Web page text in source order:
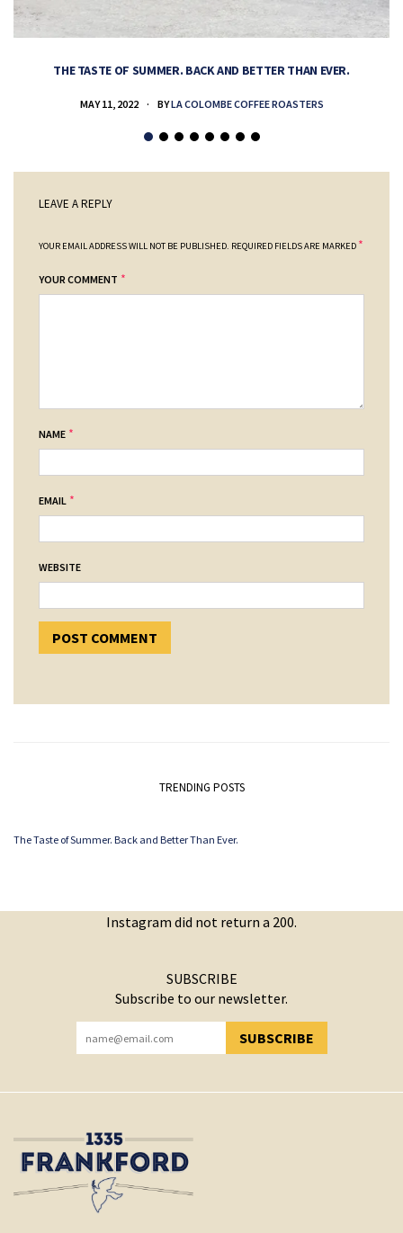
THE TASTE OF SUMMER. BACK AND BETTER THAN EVER.
MAY 11, 2022 BYLA COLOMBE COFFEE ROASTERS
LEAVE A REPLY
YOUR EMAIL ADDRESS WILL NOT BE PUBLISHED. REQUIRED FIELDS ARE MARKED *
YOUR COMMENT *
NAME *
EMAIL *
WEBSITE
TRENDING POSTS
The Taste of Summer. Back and Better Than Ever.
Instagram did not return a 200.
SUBSCRIBE
Subscribe to our newsletter.
SUBSCRIBE
YOU HAVE SUCCESSFULLY SUBSCRIBED!